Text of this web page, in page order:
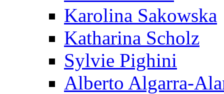
Karolina Sakowska
Katharina Scholz
Sylvie Pighini
Alberto Algarra-